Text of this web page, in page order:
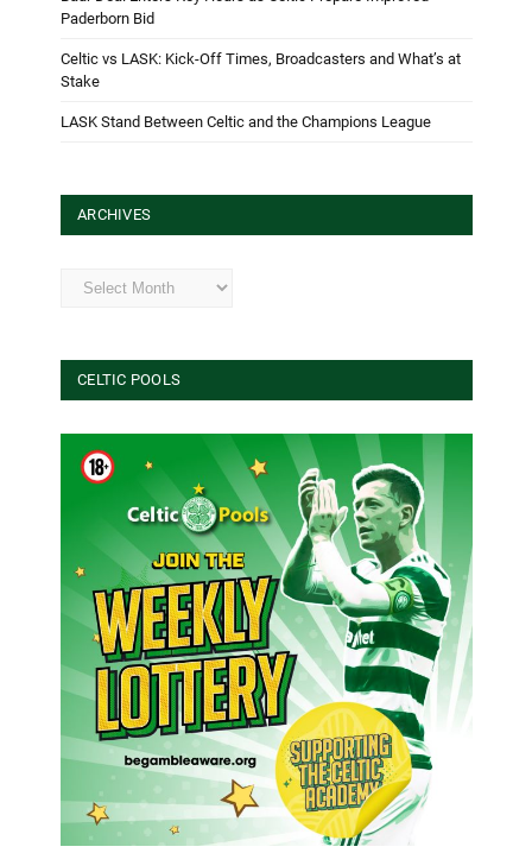
Paderborn Bid
Celtic vs LASK: Kick-Off Times, Broadcasters and What’s at
Stake
LASK Stand Between Celtic and the Champions League
ARCHIVES
Archives
CELTIC POOLS